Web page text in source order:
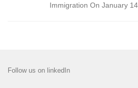
Immigration On January
Follow us on linkedIn